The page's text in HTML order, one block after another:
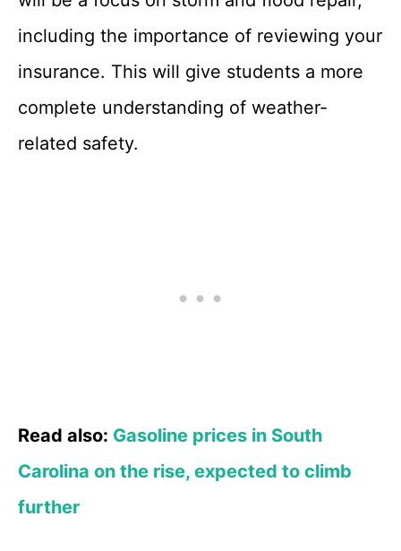
including the importance of reviewing your
insurance. This will give students a more
complete understanding of weather-
related safety.
Read also: Gasoline prices in South
Carolina on the rise, expected to climb
further